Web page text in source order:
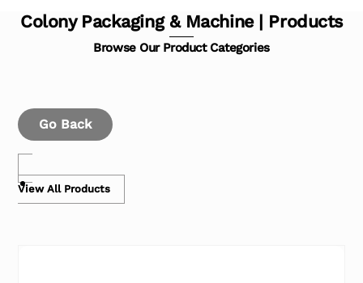
Colony Packaging & Machine | Products
Browse Our Product Categories
Go Back
View All Products